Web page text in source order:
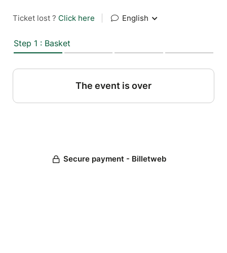
Ticket lost ? Click here English
Step 1 : Basket
The event is over
Secure payment - Billetweb